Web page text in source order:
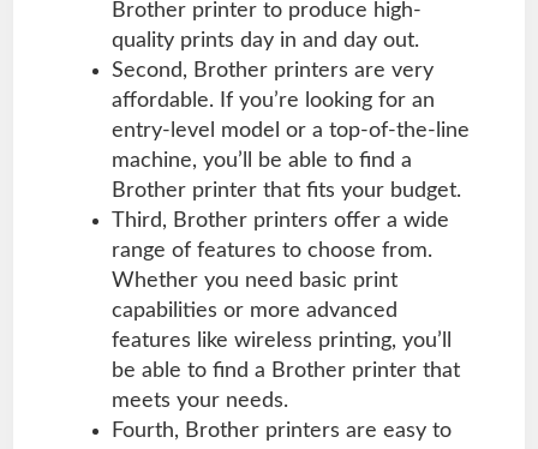
Brother printer to produce high-
quality prints day in and day out.
Second, Brother printers are very
affordable. If you’re looking for an
entry-level model or a top-of-the-line
machine, you’ll be able to find a
Brother printer that fits your budget.
Third, Brother printers offer a wide
range of features to choose from.
Whether you need basic print
capabilities or more advanced
features like wireless printing, you’ll
be able to find a Brother printer that
meets your needs.
Fourth, Brother printers are easy to